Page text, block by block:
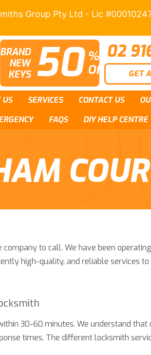
Group Pty Ltd - Lic
BRAND
NEW
KEYS 50 %
OFF
02
GET
US SERVICES CONTACT US
FAQS DIY HELP CENTRE
company to call. We have been
high-quality, and reliable services
30-60 minutes. We understand that
times. The different locksmith